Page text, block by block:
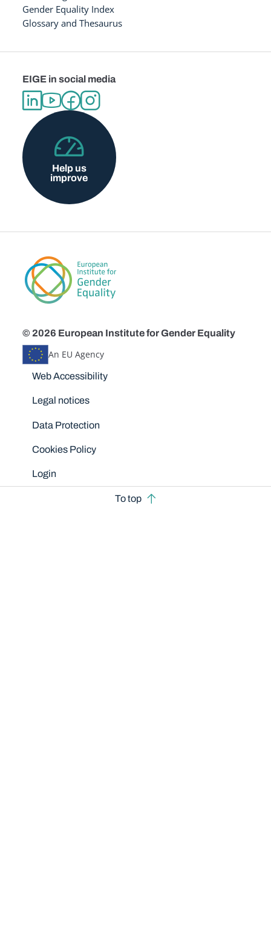
Gender Equality Index
Glossary and Thesaurus
EIGE in social media
Help us
improve
© 2026 European Institute for Gender Equality
An EU Agency
Disclaimers
Web Accessibility
Legal notices
Data Protection
Cookies Policy
Login
To top